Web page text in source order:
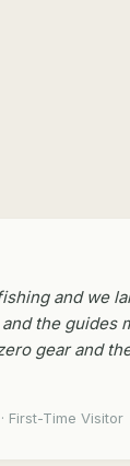
and we
the guides
gear and
· First-Time Visitor